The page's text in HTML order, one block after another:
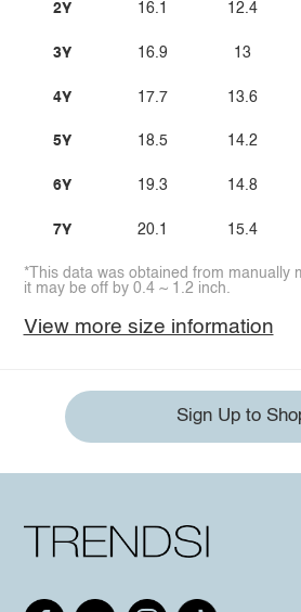
2Y
3Y
4Y
5Y
6Y
7Y
16.1
16.9
17.7
18.5
19.3
20.1
12.4
13
13.6
14.2
14.8
15.4
*This data was obtained from manually
it may be off by 0.4 ~ 1.2 inch.
View more size information
Sign Up to